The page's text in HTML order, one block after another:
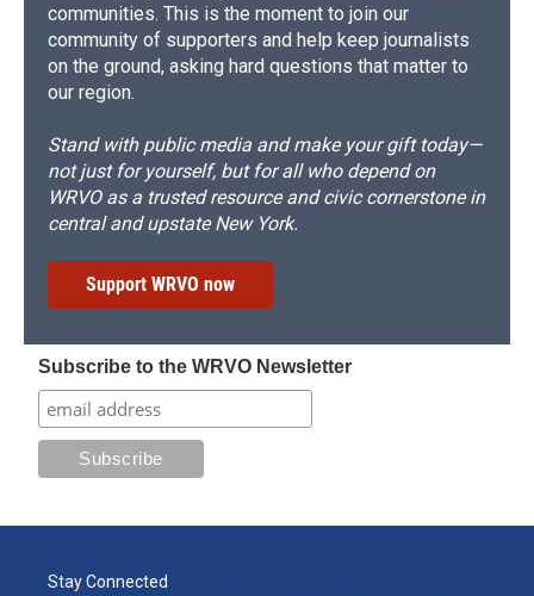
communities. This is the moment to join our
community of supporters and help keep journalists
on the ground, asking hard questions that matter to
our region.
Stand with public media and make your gift today—
not just for yourself, but for all who depend on
WRVO as a trusted resource and civic cornerstone in
central and upstate New York.
Support WRVO now
Subscribe to the WRVO Newsletter
Stay Connected